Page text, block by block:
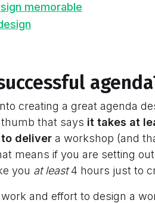
memorable
creating a great agenda
that says it takes at
deliver a workshop (and
means if you are setting
you at least4 hours just to
and effort to design a